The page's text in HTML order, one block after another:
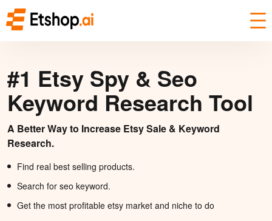
#1 Etsy Spy & Seo
Keyword Research Tool
A Better Way to Increase Etsy Sale & Keyword
Research.
Find real best selling products.
Search for seo keyword.
Get the most profitable etsy market and niche to do